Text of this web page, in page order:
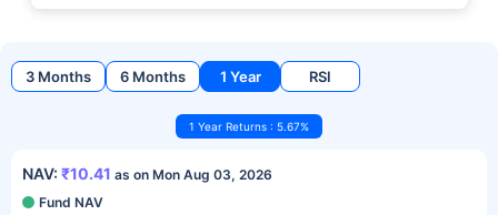
3 Months 6 Months 1 Year RSI
1 Year Returns : 5.67%
NAV: ₹10.41 as on Mon Aug 03, 2026
Fund NAV